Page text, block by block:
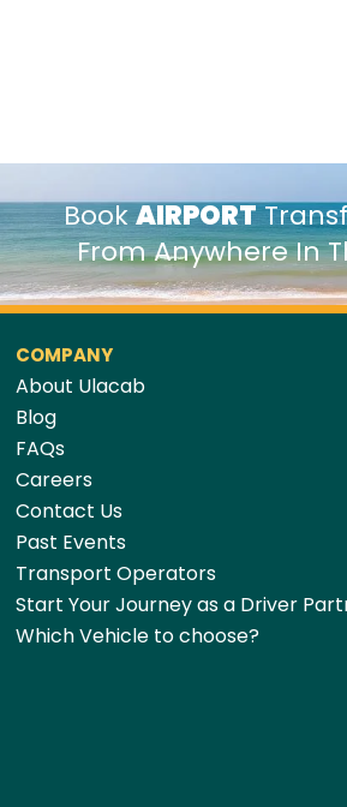
BookAIRPORT
From Anywhere In
COMPANY
About Ulacab
Blog
FAQs
Careers
Contact Us
Past Events
Transport Operators
Start Your Journey as a Driver
Which Vehicle to choose?